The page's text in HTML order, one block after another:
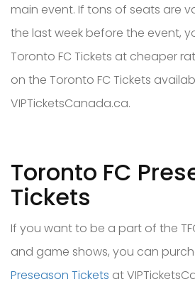
main event. If tons of seats are
the last week before the event,
Toronto FC Tickets at cheaper
on the Toronto FC Tickets
VIPTicketsCanada.ca.
Toronto FC
Tickets
If you want to be a part of the
and game shows, you can
Preseason Tickets at